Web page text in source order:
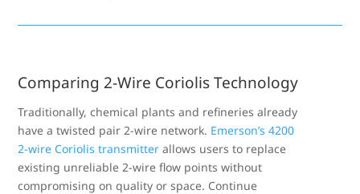
Comparing 2-Wire Coriolis Technology
Traditionally, chemical plants and refineries already
have a twisted pair 2-wire network. Emerson’s 4200
2-wire Coriolis transmitter allows users to replace
existing unreliable 2-wire flow points without
compromising on quality or space. Continue